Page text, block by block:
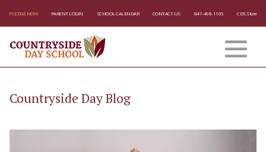
PLEDGE NOW PARENT LOGIN SCHOOL CALENDAR CONTACT US 847-498-1105 CDS Store
Countryside Day Blog